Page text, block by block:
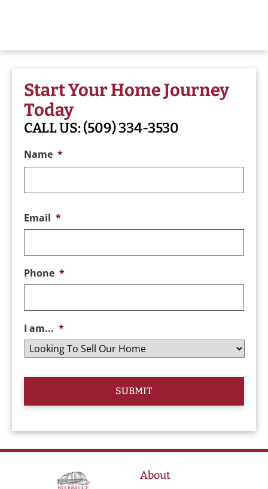
Start Your Home Journey
Today
CALL US:(509) 334-3530
Name *
Email *
Phone *
I am... *
About